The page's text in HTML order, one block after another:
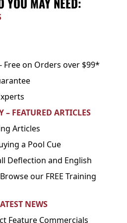
on Orders over $99*
– FEATURED ARTICLES
Articles
a Pool Cue
Deflection and English
Browse our FREE Training
NEWS
Feature Commercials